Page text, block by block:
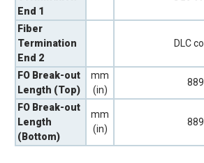
End 1
Fiber
Termination
End 2
DLC
FO Break-out
Length (Top)
mm
(in)
FO Break-out
Length
(Bottom)
mm
(in)